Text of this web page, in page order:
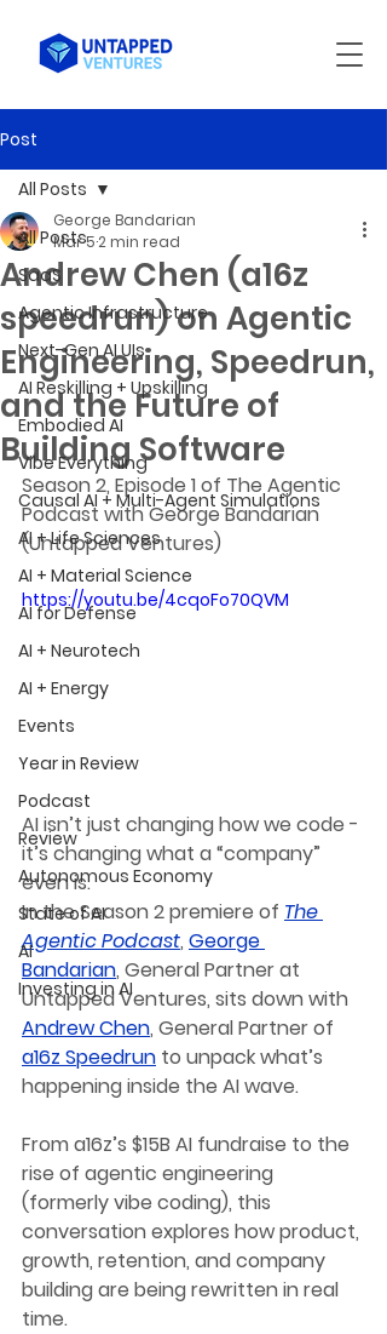
Post
All Posts
SaaS
Agentic Infrastructure
Next-Gen AI UIs
AI Reskilling + Upskilling
Embodied AI
Vibe Everything
Causal AI + Multi-Agent Simulations
AI + Life Sciences
AI + Material Science
AI for Defense
AI + Neurotech
AI + Energy
Events
Year in Review
Podcast
Review
Autonomous Economy
State of AI
AI
Investing in AI
All Posts
Andrew Chen (a16z
speedrun) on Agentic
Engineering, Speedrun,
and the Future of
Building Software
George Bandarian
Mar 5 2 min read
Season 2, Episode 1 of The Agentic
Podcast with George Bandarian
(Untapped Ventures)
https://youtu.be/4cqoFo70QVM
AI isn’t just changing how we code -
it’s changing what a “company”
even is.
In the Season 2 premiere of The
Agentic Podcast, George
Bandarian, General Partner at
Untapped Ventures, sits down with
Andrew Chen, General Partner of
a16z Speedrun to unpack what’s
happening inside the AI wave.
From a16z’s $15B AI fundraise to the
rise of agentic engineering
(formerly vibe coding), this
conversation explores how product,
growth, retention, and company
building are being rewritten in real
time.